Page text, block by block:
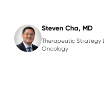
Steven Cha, MD
Therapeutic Strategy
Oncology